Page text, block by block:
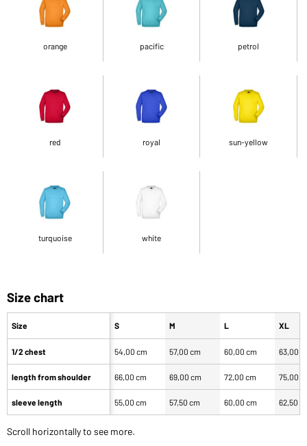
orange pacific petrol
red royal sun-yellow
turquoise white
Size chart
Size
1/2 chest
length from shoulder
sleeve length
S M L XL
54,00 cm 57,00 cm 60,00 cm 63,00
66,00 cm 69,00 cm 72,00 cm 75,00
55,00 cm 57,50 cm 60,00 cm 62,50
Scroll horizontally to see more.